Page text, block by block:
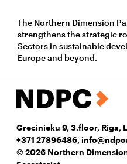
The Northern Dimension
strengthens the strategic
Sectors in sustainable
Europe and beyond.
Grecinieku 9, 3.floor, Riga,
+371 27896486,
© 2026 Northern